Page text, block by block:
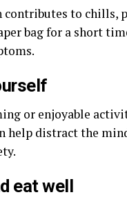
to chills,
bag for a short
or enjoyable
help distract the
eat well